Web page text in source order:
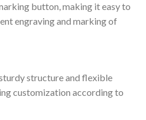
button, making it easy to
engraving and marking of
structure and flexible
customization according to